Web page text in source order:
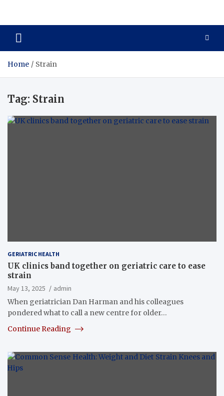
Care Crafter
Home Strain
Tag: Strain
GERIATRIC HEALTH
UK clinics band together on geriatric care to ease
strain
May 13, 2025
admin
When geriatrician Dan Harman and his colleagues
pondered what to call a new centre for older…
Continue Reading